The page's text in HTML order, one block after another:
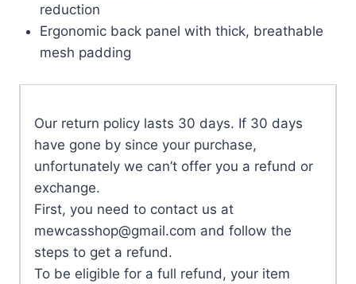
reduction
Ergonomic back panel with thick, breathable
mesh padding
Our return policy lasts 30 days. If 30 days
have gone by since your purchase,
unfortunately we can’t offer you a refund or
exchange.
First, you need to contact us at
mewcasshop@gmail.com and follow the
steps to get a refund.
To be eligible for a full refund, your item